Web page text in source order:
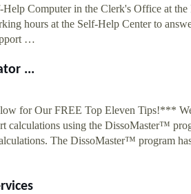
Help Computer in the Clerk's Office at
hours at the Self-Help Center to
…
...
for Our FREE Top Eleven Tips!***
calculations using the DissoMaster™
The DissoMaster™ program